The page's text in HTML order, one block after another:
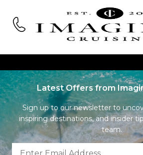
Latest Offers from
Sign up to our newsletter to
inspiring destinations, and insider
team.